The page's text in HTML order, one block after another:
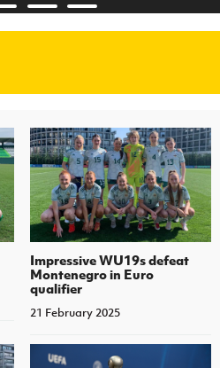
Impressive WU19s defeat
Montenegro in Euro
qualifier
21 February 2025